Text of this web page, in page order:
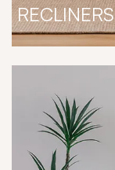
RECLINERS